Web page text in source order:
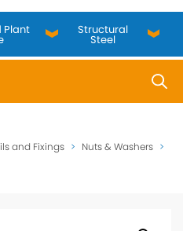
Plant Structural
Steel
are available use up
and Fixings > Nuts & Washers >